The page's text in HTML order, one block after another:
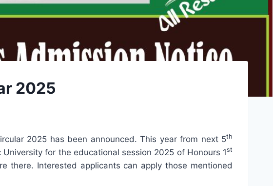
2025
2025 has been announced. This year from next 5th
for the educational session 2025 of Honours 1st
Interested applicants can apply those mentioned